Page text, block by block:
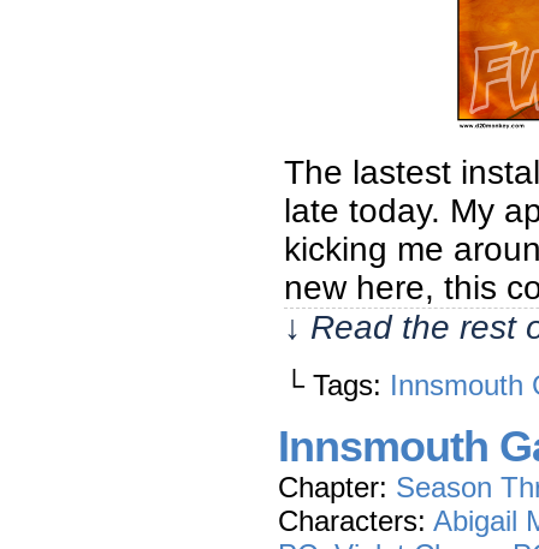
The lastest
late today. My
kicking me
new here, this
↓ Read the rest
└ Tags: Innsmouth
Innsmouth
Chapter: Season
Characters: Abigail